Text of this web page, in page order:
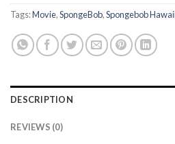
Tags:Movie,SpongeBob,Spongebob
DESCRIPTION
REVIEWS (0)